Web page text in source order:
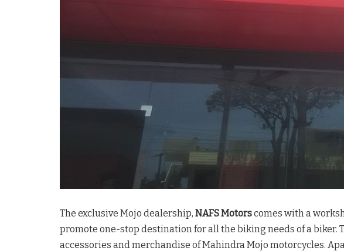
The exclusive Mojo dealership, NAFS Motorscomes with a
promote one-stop destination for all the biking needs of a biker.
accessories and merchandise of Mahindra Mojo motorcycles.